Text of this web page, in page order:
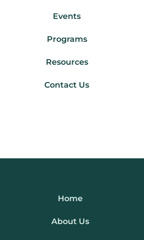
Events
Programs
Resources
Contact Us
Home
About Us